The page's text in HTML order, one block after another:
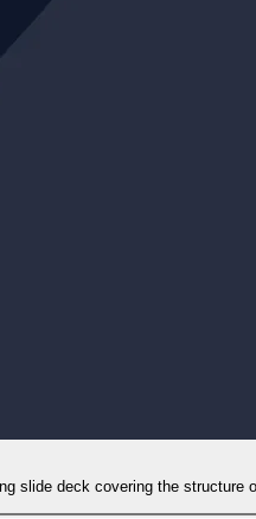
slide deck covering the structure